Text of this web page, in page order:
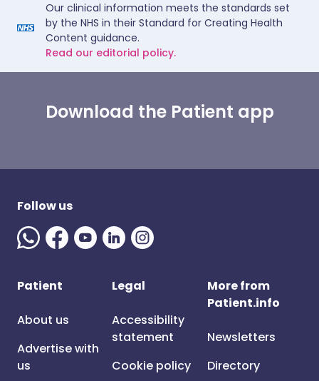
Our clinical information meets the standards set
by the NHS in their Standard for Creating Health
Content guidance.
Read our editorial policy.
Download the Patient app
Follow us
Patient
About us
Advertise with
us
Legal
Accessibility
statement
Cookie policy
More from
Patient.info
Newsletters
Directory